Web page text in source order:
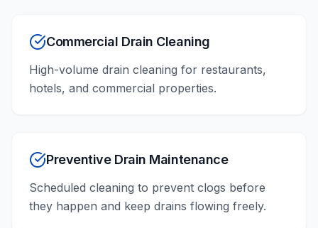
Commercial Drain Cleaning
High-volume drain cleaning for restaurants,
hotels, and commercial properties.
Preventive Drain Maintenance
Scheduled cleaning to prevent clogs before
they happen and keep drains flowing freely.